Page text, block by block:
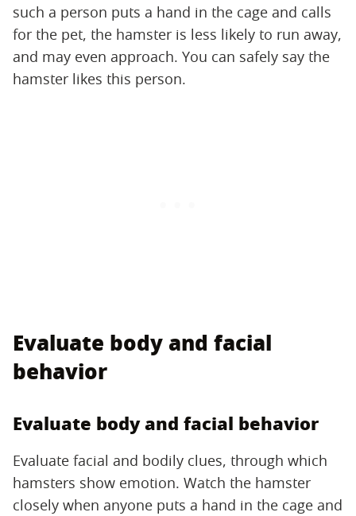
such a person puts a hand in the cage and calls
for the pet, the hamster is less likely to run away,
and may even approach. You can safely say the
hamster likes this person.
Evaluate body and facial
behavior
Evaluate body and facial behavior
Evaluate facial and bodily clues, through which
hamsters show emotion. Watch the hamster
closely when anyone puts a hand in the cage and